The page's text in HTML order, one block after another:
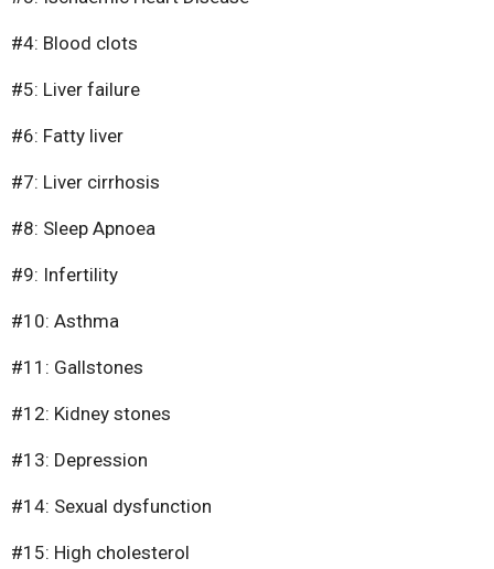
#4: Blood clots
#5: Liver failure
#6: Fatty liver
#7: Liver cirrhosis
#8: Sleep Apnoea
#9: Infertility
#10: Asthma
#11: Gallstones
#12: Kidney stones
#13: Depression
#14: Sexual dysfunction
#15: High cholesterol